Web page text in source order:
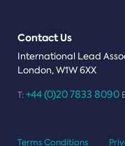
Contact Us
International Lead
London, W1W 6XX
T: +44 (0)20 7833 8090
Terms Conditions